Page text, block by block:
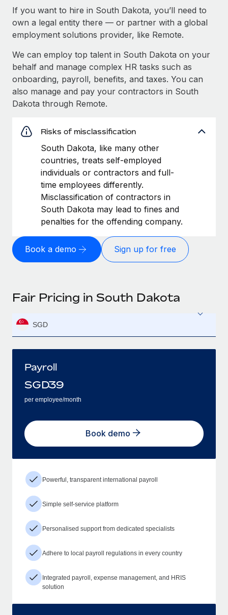
If you want to hire in South Dakota, you’ll need to
own a legal entity there — or partner with a global
employment solutions provider, like Remote.
We can employ top talent in South Dakota on your
behalf and manage complex HR tasks such as
onboarding, payroll, benefits, and taxes. You can
also manage and pay your contractors in South
Dakota through Remote.
Risks of misclassification
South Dakota, like many other
countries, treats self-employed
individuals or contractors and full-
time employees differently.
Misclassification of contractors in
South Dakota may lead to fines and
penalties for the offending company.
Book a demo Sign up for free
Fair Pricing in South Dakota
SGD
Payroll
SGD39
per employee/month
Book demo
Powerful, transparent international payroll
Simple self-service platform
Personalised support from dedicated specialists
Adhere to local payroll regulations in every country
Integrated payroll, expense management, and HRIS
solution